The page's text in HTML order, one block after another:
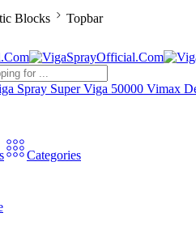
Blocks Topbar
Spray Super Viga 50000 Vimax
Categories